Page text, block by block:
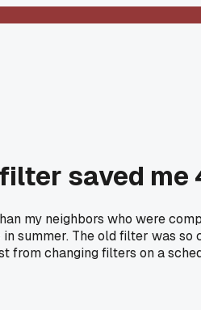
saved me
my neighbors who were
summer. The old filter was
from changing filters on a